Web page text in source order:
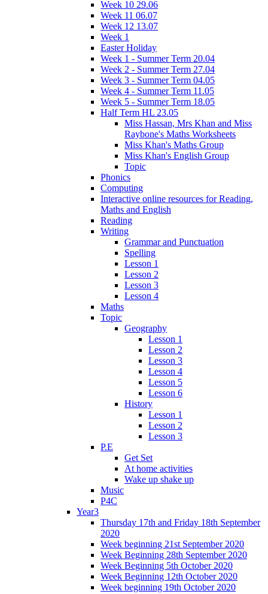
Week 10 29.06
Week 11 06.07
Week 12 13.07
Week 1
Easter Holiday
Week 1 - Summer Term 20.04
Week 2 - Summer Term 27.04
Week 3 - Summer Term 04.05
Week 4 - Summer Term 11.05
Week 5 - Summer Term 18.05
Half Term HL 23.05
Miss Hassan, Mrs Khan and Miss
Raybone's Maths Worksheets
Miss Khan's Maths Group
Miss Khan's English Group
Topic
Phonics
Computing
Interactive online resources for Reading,
Maths and English
Reading
Writing
Grammar and Punctuation
Spelling
Lesson 1
Lesson 2
Lesson 3
Lesson 4
Maths
Topic
Geography
Lesson 1
Lesson 2
Lesson 3
Lesson 4
Lesson 5
Lesson 6
History
Lesson 1
Lesson 2
Lesson 3
P.E
Get Set
At home activities
Wake up shake up
Music
P4C
Year3
Thursday 17th and Friday 18th September
2020
Week beginning 21st September 2020
Week Beginning 28th September 2020
Week Beginning 5th October 2020
Week Beginning 12th October 2020
Week beginning 19th October 2020